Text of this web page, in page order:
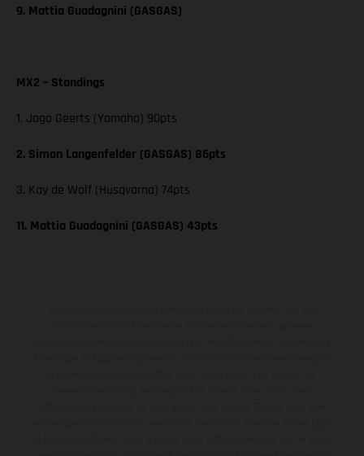
9. Mattia Guadagnini (GASGAS)
MX2 – Standings
1. Jago Geerts (Yamaha) 90pts
2. Simon Langenfelder (GASGAS) 86pts
3. Kay de Wolf (Husqvarna) 74pts
11. Mattia Guadagnini (GASGAS) 43pts